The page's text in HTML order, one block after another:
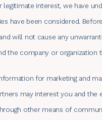
legitimate interest, we have
have been considered.
will not cause any
the company or organization
for marketing and
may interest you and the
other means of